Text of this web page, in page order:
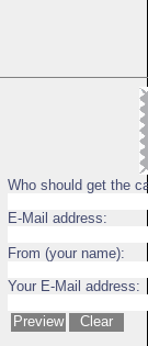
Who should get the
E-Mail address:
From (your name):
Your E-Mail address: